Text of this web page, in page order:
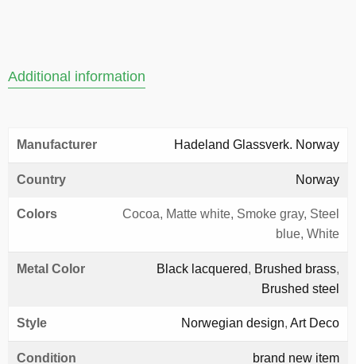
Additional information
Manufacturer Hadeland Glassverk. Norway
Country Norway
Colors
Cocoa, Matte white, Smoke gray, Steel
blue, White
Metal Color Black lacquered, Brushed brass,
Brushed steel
Style Norwegian design, Art Deco
Condition brand new item